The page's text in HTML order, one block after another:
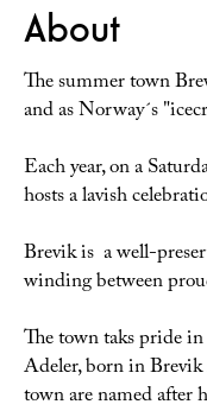
About
The summer town
and as Norway´s
Each year, on a
hosts a lavish
Brevik is a well-
winding between
The town taks pride
Adeler, born in Brevik
town are named after